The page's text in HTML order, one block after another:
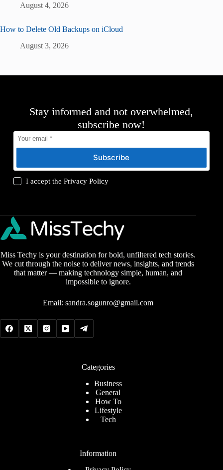
August 4, 2026
How to Delete Old Backups on iCloud
August 3, 2026
Stay informed and not overwhelmed,
subscribe now!
Subscribe
I accept thePrivacy Policy
Miss Techy is your destination for bold, unfiltered tech stories.
We cut through the noise to deliver news, insights, and trends
that matter — making technology simple, human, and
impossible to ignore.
Email:sandra.sogunro@gmail.com
Categories
Business
General
How To
Lifestyle
Tech
Information